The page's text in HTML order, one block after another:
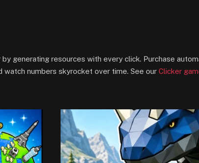
generating resources with every click. Purchase
watch numbers skyrocket over time. See our Clicker